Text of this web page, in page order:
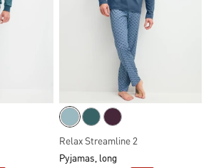
Relax Streamline 2
Pyjamas, long